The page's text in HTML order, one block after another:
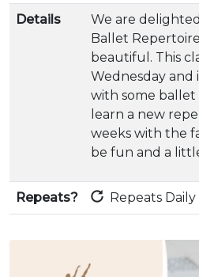
Details
We are
Ballet
beautiful. This
Wednesday and
with some ballet
learn a new
weeks with the
be fun and a
Repeats? Repeats Daily